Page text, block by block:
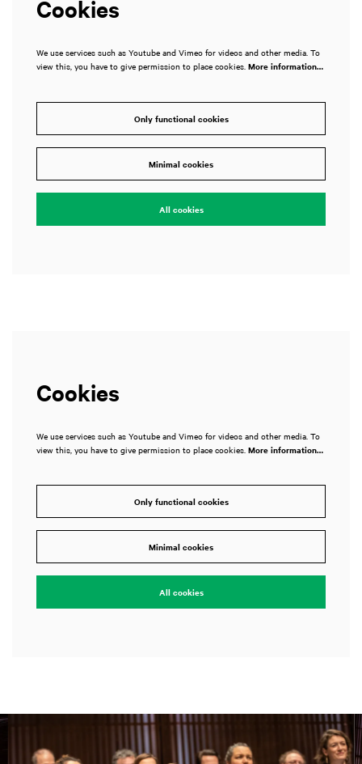
Cookies
We use services such as Youtube and Vimeo for videos and other media. To
view this, you have to give permission to place cookies. More information…
Only functional cookies
Minimal cookies
All cookies
Cookies
We use services such as Youtube and Vimeo for videos and other media. To
view this, you have to give permission to place cookies. More information…
Only functional cookies
Minimal cookies
All cookies
Skip
in